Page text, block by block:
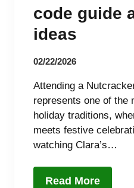
code guide
ideas
02/22/2026
Attending a
represents one of the
holiday traditions,
meets festive
watching Clara’s…
Read More